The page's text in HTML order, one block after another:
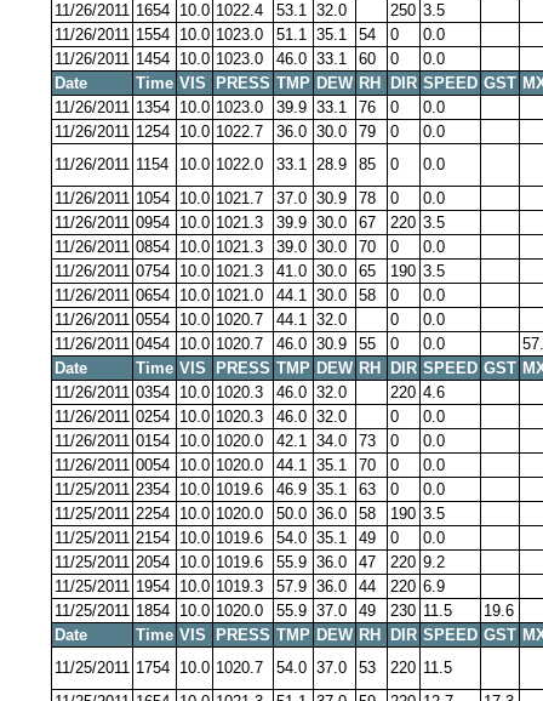
11/26/2011 1654 10.0 1022.4 53.1 32.0 250 3.5
11/26/2011 1554 10.0 1023.0 51.1 35.1 54 0
0.0
11/26/2011 1454 10.0 1023.0 46.0 33.1 60 0
0.0
Date
Time VIS PRESS TMP DEW RH DIR SPEED GST
11/26/2011 1354 10.0 1023.0 39.9 33.1 76 0
0.0
11/26/2011 1254 10.0 1022.7 36.0 30.0 79 0
0.0
11/26/2011 1154 10.0 1022.0 33.1 28.9 85 0
0.0
11/26/2011 1054 10.0 1021.7 37.0 30.9 78 0
0.0
11/26/2011 0954 10.0 1021.3 39.9 30.0 67 220 3.5
11/26/2011 0854 10.0 1021.3 39.0 30.0 70 0
0.0
11/26/2011 0754 10.0 1021.3 41.0 30.0 65 190 3.5
11/26/2011 0654 10.0 1021.0 44.1 30.0 58 0
0.0
11/26/2011 0554 10.0 1020.7 44.1 32.0 0
0.0
11/26/2011 0454 10.0 1020.7 46.0 30.9 55 0 0.0
Date
Time VIS PRESS TMP DEW RH DIR SPEED GST
11/26/2011 0354 10.0 1020.3 46.0 32.0 220 4.6
11/26/2011 0254 10.0 1020.3 46.0 32.0 0
0.0
11/26/2011 0154 10.0 1020.0 42.1 34.0 73 0
0.0
11/26/2011 0054 10.0 1020.0 44.1 35.1 70 0
0.0
11/25/2011 2354 10.0 1019.6 46.9 35.1 63 0
0.0
11/25/2011 2254 10.0 1020.0 50.0 36.0 58 190 3.5
11/25/2011 2154 10.0 1019.6 54.0 35.1 49 0
0.0
11/25/2011 2054 10.0 1019.6 55.9 36.0 47 220 9.2
11/25/2011 1954 10.0 1019.3 57.9 36.0 44 220 6.9
11/25/2011 1854 10.0 1020.0 55.9 37.0 49 230 11.5
19.6
Date
Time VIS PRESS TMP DEW RH DIR SPEED GST
11/25/2011 1754 10.0 1020.7 54.0 37.0 53 220 11.5